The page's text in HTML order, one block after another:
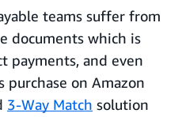
teams suffer from
documents which is
payments, and even
purchase on Amazon
3-Way Match solution